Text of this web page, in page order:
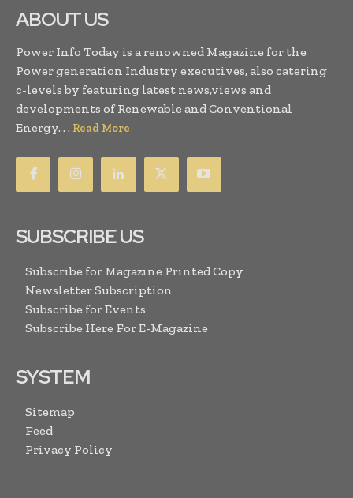
ABOUT US
Power Info Today is a renowned Magazine for the
Power generation Industry executives, also catering
c-levels by featuring latest news,views and
developments of Renewable and Conventional
Energy. . . Read More
SUBSCRIBE US
Subscribe for Magazine Printed Copy
Newsletter Subscription
Subscribe for Events
Subscribe Here For E-Magazine
SYSTEM
Sitemap
Feed
Privacy Policy